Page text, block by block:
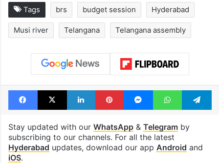
Tags brs budget session Hyderabad
Musi river Telangana Telangana assembly
Facebook
X LinkedInPinterestMessengerWhatsApp
Stay updated with our WhatsApp& Telegramby
subscribing to our channels. For all the latest
Hyderabad updates, download our app Android and
iOS.